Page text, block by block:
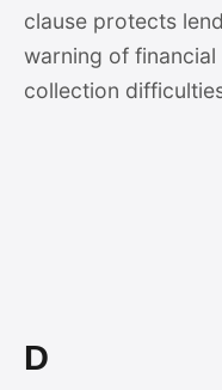
clause protects
warning of
collection
D